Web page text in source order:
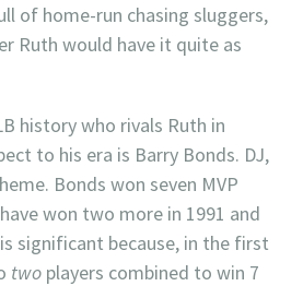
of home-run chasing sluggers,
Ruth would have it quite as
history who rivals Ruth in
to his era is Barry Bonds. DJ,
Bonds won seven MVP
won two more in 1991 and
significant because, in the first
two players combined to win 7